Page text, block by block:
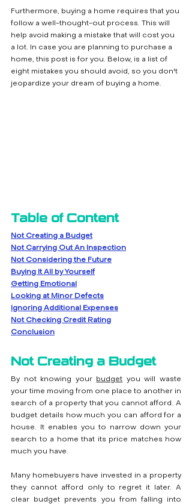
Furthermore, buying a home requires that you
follow a well-thought-out process. This will
help avoid making a mistake that will cost you
a lot. In case you are planning to purchase a
home, this post is for you. Below, is a list of
eight mistakes you should avoid, so you don't
jeopardize your dream of buying a home.
Table of Content
Not Creating a Budget
Not Carrying Out An Inspection
Not Considering the Future
Buying It All by Yourself
Getting Emotional
Looking at Minor Defects
Ignoring Additional Expenses
Not Checking Credit Rating
Conclusion
Not Creating a Budget
By not knowing your budget you will waste
your time moving from one place to another in
search of a property that you cannot afford. A
budget details how much you can afford for a
house. It enables you to narrow down your
search to a home that its price matches how
much you have.
Many homebuyers have invested in a property
they cannot afford only to regret it later. A
clear budget prevents you from falling into